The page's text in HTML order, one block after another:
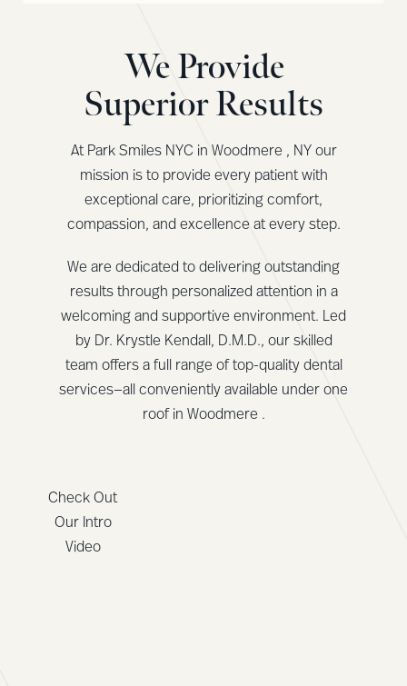
We Provide
Superior Results
At Park Smiles NYC in Woodmere , NY our
mission is to provide every patient with
exceptional care, prioritizing comfort,
compassion, and excellence at every step.
We are dedicated to delivering outstanding
results through personalized attention in a
welcoming and supportive environment. Led
by Dr. Krystle Kendall, D.M.D., our skilled
team offers a full range of top-quality dental
services—all conveniently available under one
roof in Woodmere .
Check Out
Our Intro
Video